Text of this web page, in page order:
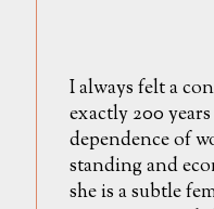
I always felt a
exactly 200
dependence of
standing and
she is a subtle